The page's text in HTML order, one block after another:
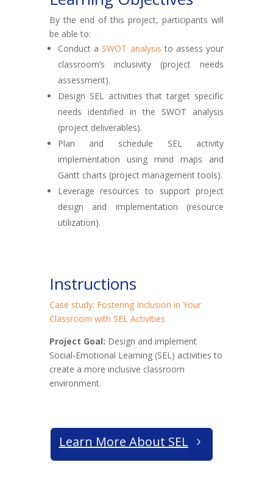
By the end of this project, participants will
be able to:
Conduct aSWOT analysis to assess your
classroom’s inclusivity (project needs
assessment).
Design SEL activities that target specific
needs identified in the SWOT analysis
(project deliverables).
Plan and schedule SEL activity
implementation using mind maps and
Gantt charts (project management tools).
Leverage resources to support project
design and implementation (resource
utilization).
Instructions
Case study: Fostering Inclusion in Your
Classroom with SEL Activities
Project Goal: Design and implement
Social-Emotional Learning (SEL) activities to
create a more inclusive classroom
environment.
Learn More About SEL